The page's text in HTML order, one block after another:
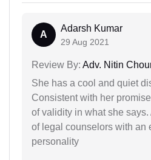
A
Adarsh Kumar
29 Aug 2021
Review By: Adv. Nitin
She has a cool and quiet
Consistent with her
of validity in what she says.
of legal counselors with an
personality